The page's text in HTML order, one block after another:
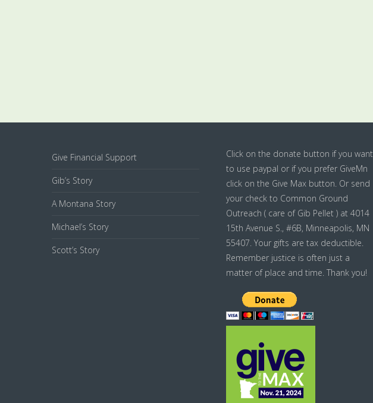
Give Financial Support
Gib’s Story
A Montana Story
Michael’s Story
Scott’s Story
Click on the donate button if you want
to use paypal or if you prefer GiveMn
click on the Give Max button. Or send
your check to Common Ground
Outreach ( care of Gib Pellet ) at 4014
15th Avenue S., #6B, Minneapolis, MN
55407. Your gifts are tax deductible.
Remember justice is often just a
matter of place and time. Thank you!